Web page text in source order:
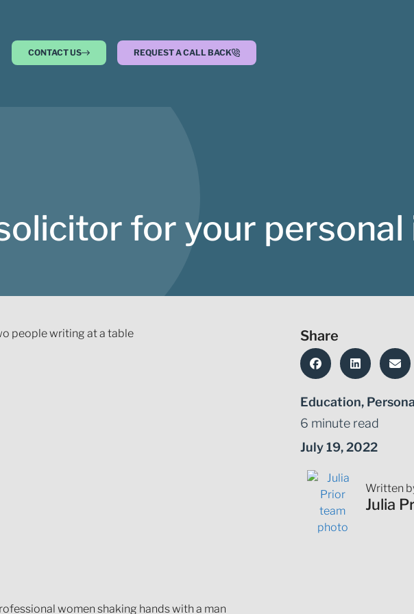
CONTACT US REQUEST A CALL BACK
for your personal
Share
Education,
6 minute read
July 19, 2022
Written
Julia